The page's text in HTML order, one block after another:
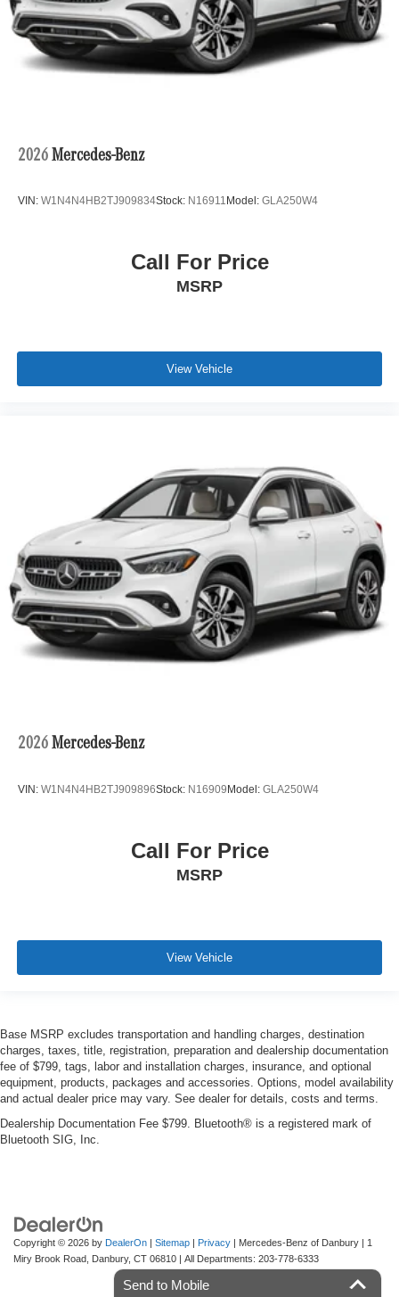
2026 Mercedes-Benz
VIN: W1N4N4HB2TJ909834Stock: N16911 Model: GLA250W4
Call For Price
MSRP
View Vehicle
2026 Mercedes-Benz
VIN: W1N4N4HB2TJ909896Stock: N16909Model: GLA250W4
Call For Price
MSRP
View Vehicle
Base MSRP excludes transportation and handling charges, destination
charges, taxes, title, registration, preparation and dealership documentation
fee of $799, tags, labor and installation charges, insurance, and optional
equipment, products, packages and accessories. Options, model availability
and actual dealer price may vary. See dealer for details, costs and terms.
Dealership Documentation Fee $799. Bluetooth® is a registered mark of
Bluetooth SIG, Inc.
Copyright © 2026 by DealerOn Sitemap Privacy | Mercedes-Benz of Danbury
1
Miry Brook Road, Danbury, CT 06810 | All Departments: 203-778-6333
Send to Mobile